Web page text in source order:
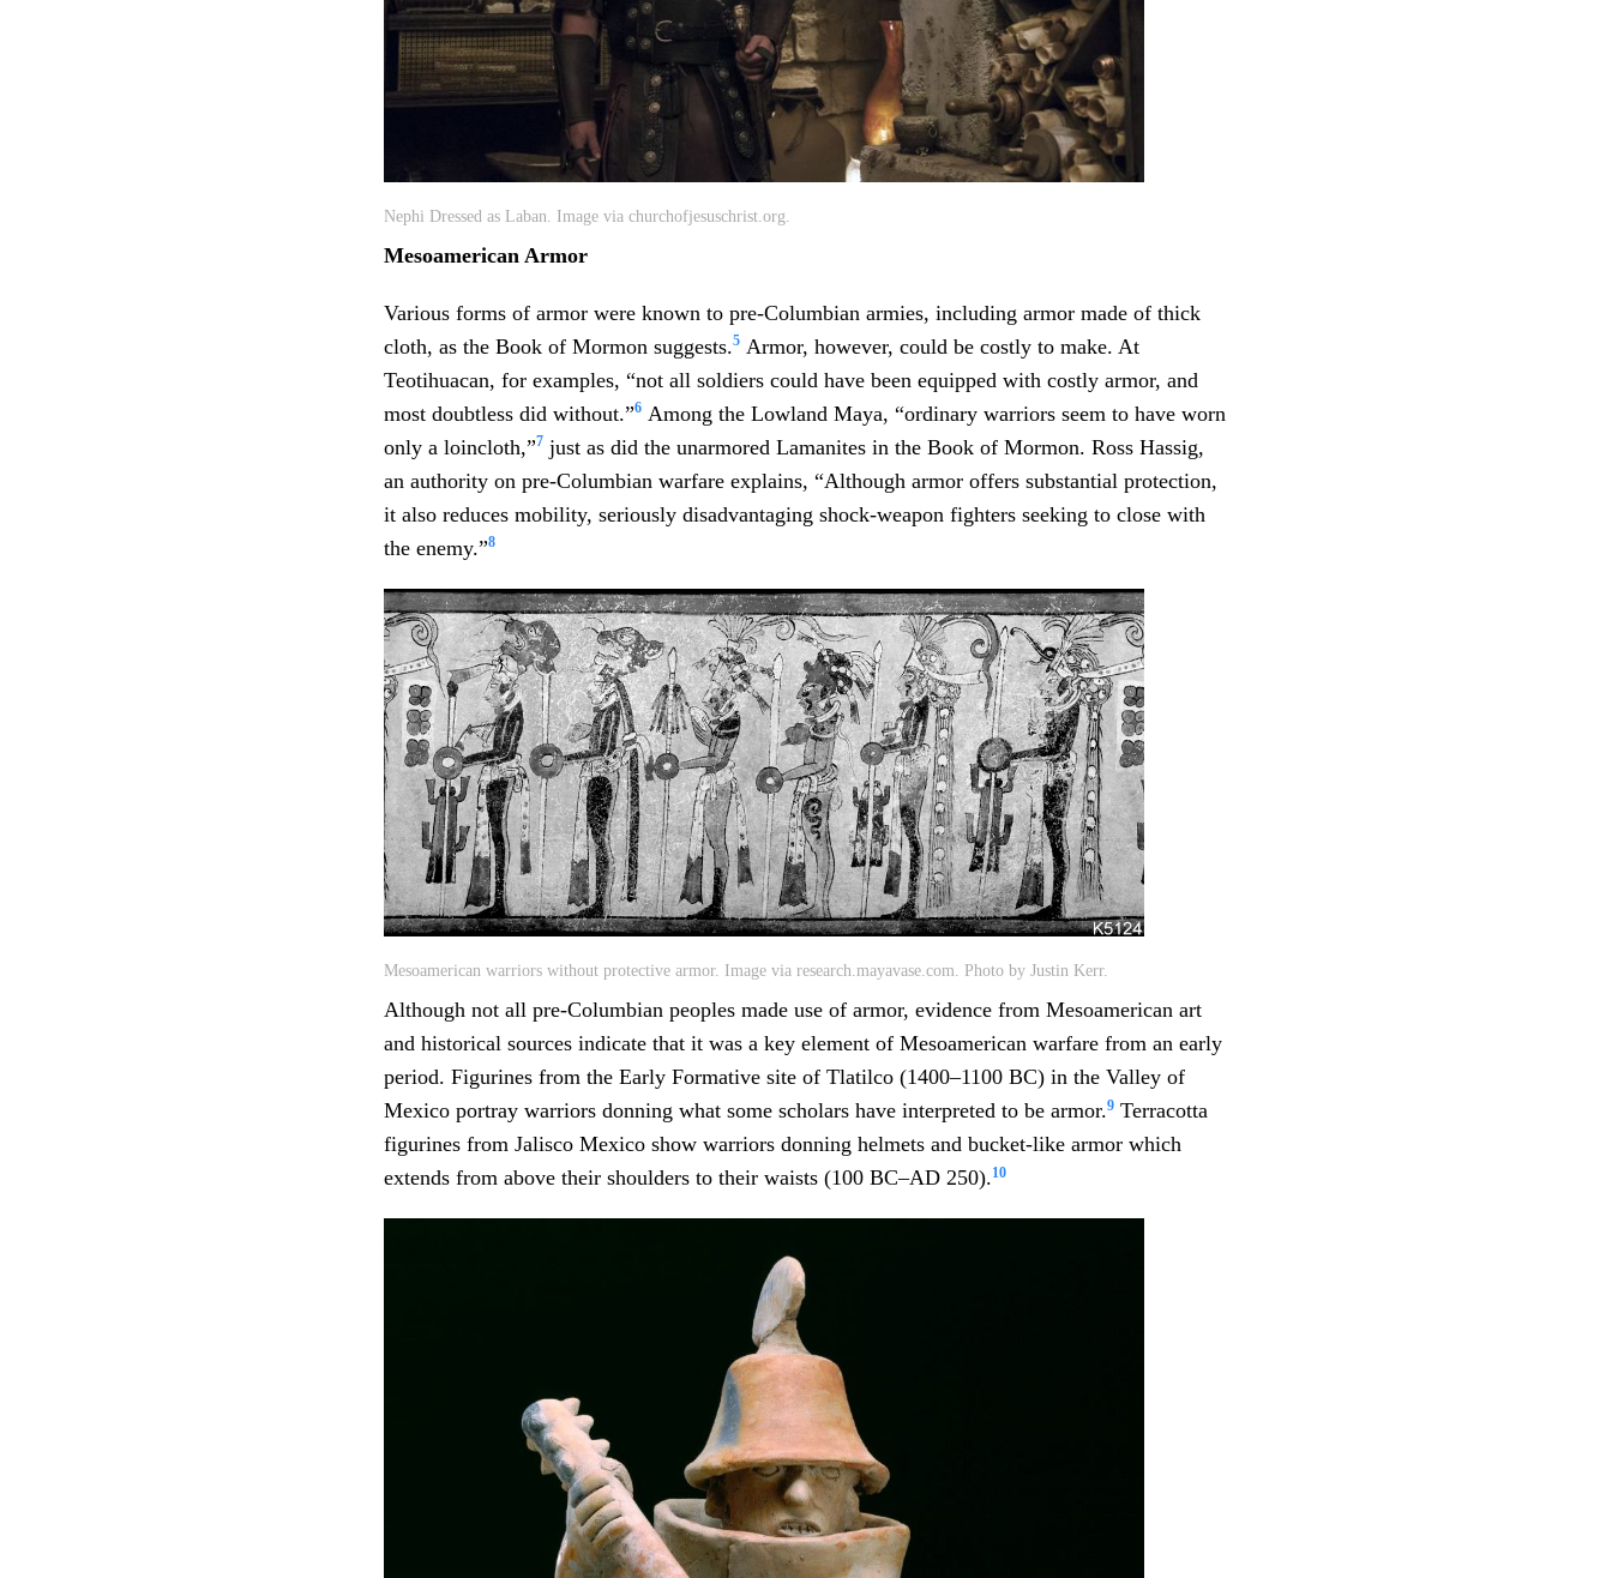
Nephi Dressed as Laban. Image via churchofjesuschrist.org.
Mesoamerican Armor
Various forms of armor were known to pre-Columbian armies, including armor made of thick
cloth, as the Book of Mormon suggests.5 Armor, however, could be costly to make. At
Teotihuacan, for examples, “not all soldiers could have been equipped with costly armor, and
most doubtless did without.”6 Among the Lowland Maya, “ordinary warriors seem to have worn
only a loincloth,”7 just as did the unarmored Lamanites in the Book of Mormon. Ross Hassig,
an authority on pre-Columbian warfare explains, “Although armor offers substantial protection,
it also reduces mobility, seriously disadvantaging shock-weapon fighters seeking to close with
the enemy.”8
Mesoamerican warriors without protective armor. Image via research.mayavase.com. Photo by Justin Kerr.
Although not all pre-Columbian peoples made use of armor, evidence from Mesoamerican art
and historical sources indicate that it was a key element of Mesoamerican warfare from an early
period. Figurines from the Early Formative site of Tlatilco (1400–1100 BC) in the Valley of
Mexico portray warriors donning what some scholars have interpreted to be armor.9 Terracotta
figurines from Jalisco Mexico show warriors donning helmets and bucket-like armor which
extends from above their shoulders to their waists (100 BC–AD 250).10